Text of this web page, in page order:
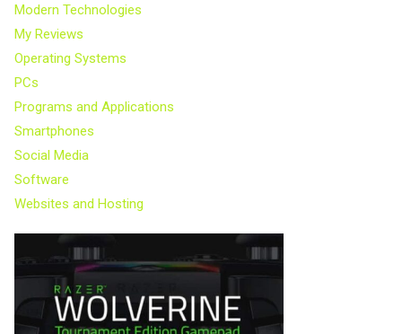
Modern Technologies
My Reviews
Operating Systems
PCs
Programs and Applications
Smartphones
Social Media
Software
Websites and Hosting